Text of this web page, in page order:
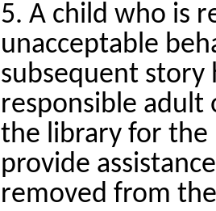
5. A child who is
unacceptable
subsequent story
responsible
the library for the
provide
removed from